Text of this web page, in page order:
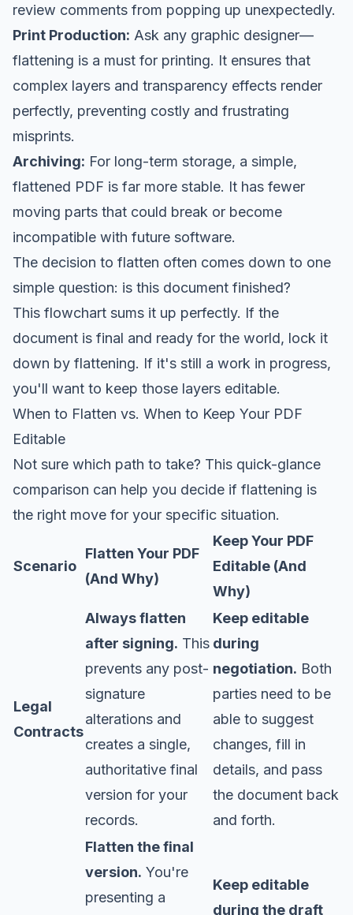
review comments from popping up unexpectedly.
Print Production: Ask any graphic designer—
flattening is a must for printing. It ensures that
complex layers and transparency effects render
perfectly, preventing costly and frustrating
misprints.
Archiving: For long-term storage, a simple,
flattened PDF is far more stable. It has fewer
moving parts that could break or become
incompatible with future software.
The decision to flatten often comes down to one
simple question: is this document finished?
This flowchart sums it up perfectly. If the
document is final and ready for the world, lock it
down by flattening. If it's still a work in progress,
you'll want to keep those layers editable.
When to Flatten vs. When to Keep Your PDF
Editable
Not sure which path to take? This quick-glance
comparison can help you decide if flattening is
the right move for your specific situation.
Scenario
Flatten Your PDF
(And Why)
Keep Your PDF
Editable (And
Why)
Legal
Contracts
Always flatten
after signing. This
prevents any post-
signature
alterations and
creates a single,
authoritative final
version for your
records.
Keep editable
during
negotiation. Both
parties need to be
able to suggest
changes, fill in
details, and pass
the document back
and forth.
Flatten the final
version. You're
presenting a
Keep editable
during the draft